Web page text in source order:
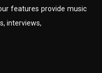
features provide music
interviews,